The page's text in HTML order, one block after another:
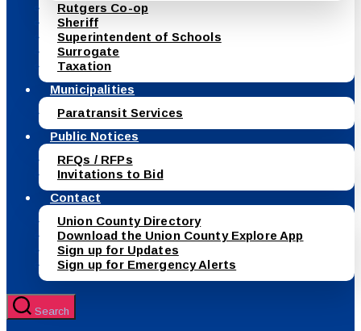
Rutgers Co-op
Sheriff
Superintendent of Schools
Surrogate
Taxation
Municipalities
Paratransit Services
Public Notices
RFQs / RFPs
Invitations to Bid
Contact
Union County Directory
Download the Union County Explore App
Sign up for Updates
Sign up for Emergency Alerts
Search